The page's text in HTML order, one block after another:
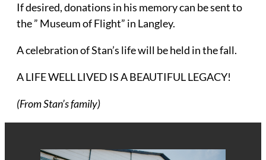
If desired, donations in his memory can be sent to
the ” Museum of Flight” in Langley.
A celebration of Stan’s life will be held in the fall.
A LIFE WELL LIVED IS A BEAUTIFUL LEGACY!
(From Stan’s family)